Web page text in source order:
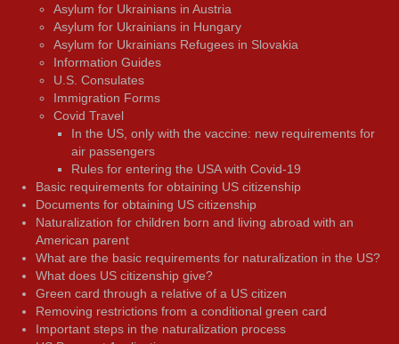
Asylum for Ukrainians in Austria
Asylum for Ukrainians in Hungary
Asylum for Ukrainians Refugees in Slovakia
Information Guides
U.S. Consulates
Immigration Forms
Covid Travel
In the US, only with the vaccine: new requirements for
air passengers
Rules for entering the USA with Covid-19
Basic requirements for obtaining US citizenship
Documents for obtaining US citizenship
Naturalization for children born and living abroad with an
American parent
What are the basic requirements for naturalization in the US?
What does US citizenship give?
Green card through a relative of a US citizen
Removing restrictions from a conditional green card
Important steps in the naturalization process